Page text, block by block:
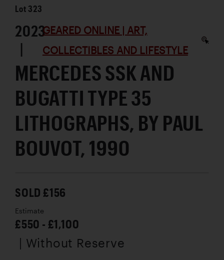
Lot 323
2023
|
GEARED ONLINE | ART,
COLLECTIBLES AND LIFESTYLE
MERCEDES SSK AND
BUGATTI TYPE 35
LITHOGRAPHS, BY PAUL
BOUVOT, 1990
SOLD £156
Estimate
£550 - £1,100
| Without Reserve